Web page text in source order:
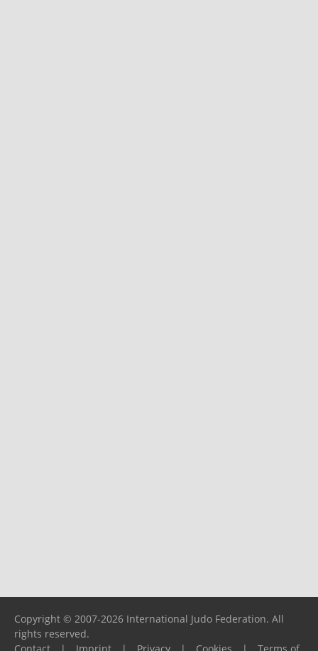
Copyright © 2007-2026 International Judo Federation. All
rights reserved.